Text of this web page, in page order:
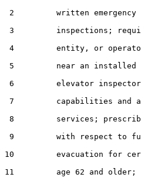
2         written emergency
3         inspections;
4         entity, or operator
5         near an installed
6         elevator inspector
7         capabilities and a
8         services;
9         with respect to
10         evacuation for
11         age 62 and older;